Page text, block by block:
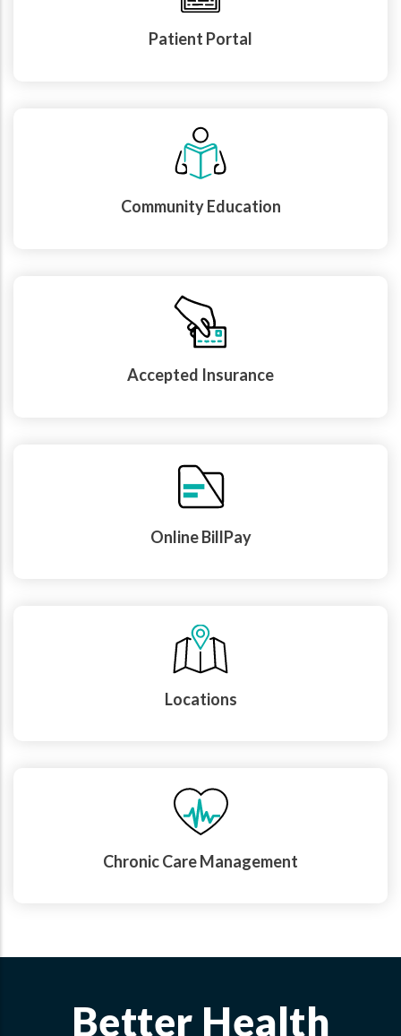
Patient Portal
Community Education
Accepted Insurance
Online BillPay
Locations
Chronic Care Management
Better Health